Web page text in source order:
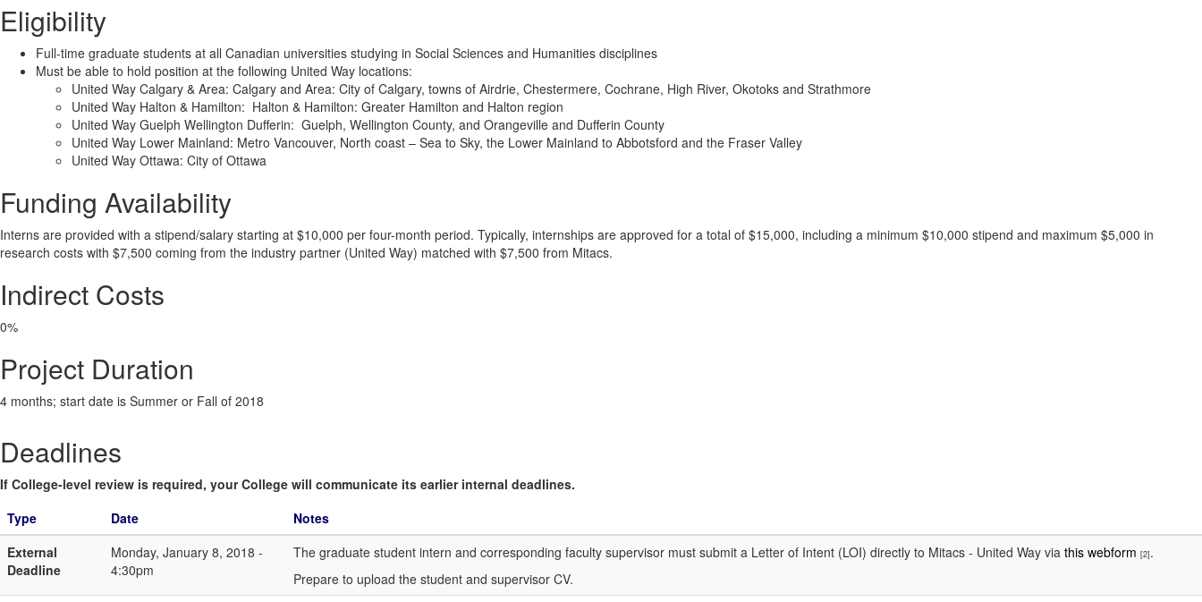
Eligibility
Full-time graduate students at all Canadian universities studying in Social Sciences and Humanities disciplines
Must be able to hold position at the following United Way locations:
United Way Calgary & Area: Calgary and Area: City of Calgary, towns of Airdrie, Chestermere, Cochrane, High River, Okotoks and Strathmore
United Way Halton & Hamilton: Halton & Hamilton: Greater Hamilton and Halton region
United Way Guelph Wellington Dufferin: Guelph, Wellington County, and Orangeville and Dufferin County
United Way Lower Mainland: Metro Vancouver, North coast – Sea to Sky, the Lower Mainland to Abbotsford and the Fraser Valley
United Way Ottawa: City of Ottawa
Funding Availability
Interns are provided with a stipend/salary starting at $10,000 per four-month period. Typically, internships are approved for a total of $15,000, including a minimum $10,000 stipend and maximum $5,000 in
research costs with $7,500 coming from the industry partner (United Way) matched with $7,500 from Mitacs.
Indirect Costs
0%
Project Duration
4 months; start date is Summer or Fall of 2018
Deadlines
If College-level review is required, your College will communicate its earlier internal deadlines.
Type
Date
Notes
External
Deadline
Monday, January 8, 2018 -
4:30pm
The graduate student intern and corresponding faculty supervisor must submit a Letter of Intent (LOI) directly to Mitacs - United Way via this webform [2].
Prepare to upload the student and supervisor CV.